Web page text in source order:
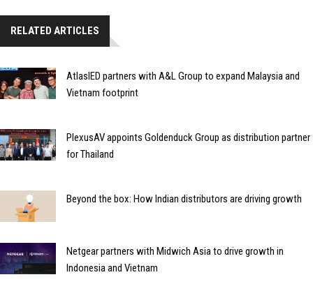
RELATED ARTICLES
AtlasIED partners with A&L Group to expand Malaysia and
Vietnam footprint
PlexusAV appoints Goldenduck Group as distribution partner
for Thailand
Beyond the box: How Indian distributors are driving growth
Netgear partners with Midwich Asia to drive growth in
Indonesia and Vietnam